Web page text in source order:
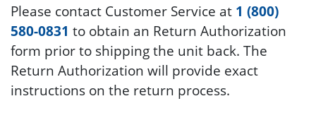
Please contact Customer Service at 1 (800)
580-0831 to obtain an Return Authorization
form prior to shipping the unit back. The
Return Authorization will provide exact
instructions on the return process.